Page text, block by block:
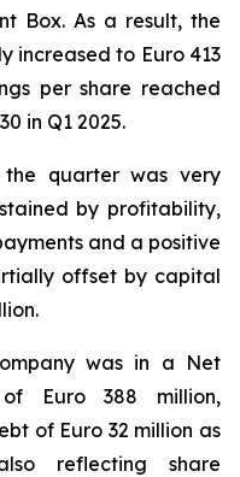
Box. As a result, the
increased to Euro 413
per share reached
in Q1 2025.
quarter was very
by profitability,
and a positive
offset by capital
was in a Net
Euro 388 million,
of Euro 32 million as
reflecting share